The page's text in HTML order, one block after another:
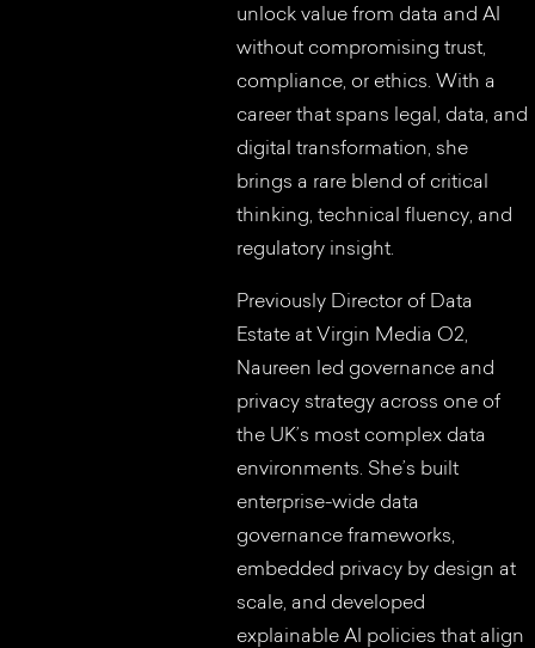
unlock value from data and AI
without compromising trust,
compliance, or ethics. With a
career that spans legal, data, and
digital transformation, she
brings a rare blend of critical
thinking, technical fluency, and
regulatory insight.
Previously Director of Data
Estate at Virgin Media O2,
Naureen led governance and
privacy strategy across one of
the UK’s most complex data
environments. She’s built
enterprise-wide data
governance frameworks,
embedded privacy by design at
scale, and developed
explainable AI policies that align